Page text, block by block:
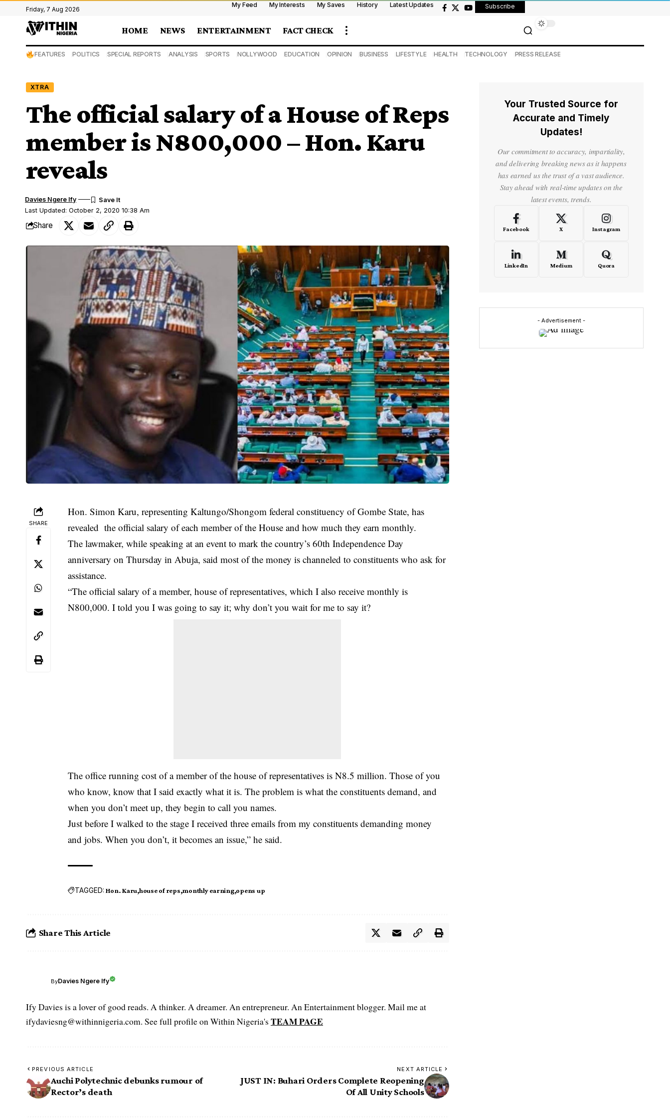
Friday, 7 Aug 2026
My Feed My Interests My Saves History Latest Updates Subscribe
HOME NEWS ENTERTAINMENT FACT CHECK
FEATURES POLITICS SPECIAL REPORTS ANALYSIS SPORTS NOLLYWOOD EDUCATION OPINION BUSINESS LIFESTYLE HEALTH TECHNOLOGY PRESS RELEASE
XTRA
The official salary of a House of Reps
member is N800,000 – Hon. Karu
reveals
Last Updated: October 2, 2020 10:38 Am
Davies Ngere Ify
Share
SHARE
Hon. Simon Karu, representing Kaltungo/Shongom federal constituency of Gombe State, has
revealed the official salary of each member of the House and how much they earn monthly.
The lawmaker, while speaking at an event to mark the country’s 60th Independence Day
anniversary on Thursday in Abuja, said most of the money is channeled to constituents who ask for
assistance.
“The official salary of a member, house of representatives, which I also receive monthly is
N800,000. I told you I was going to say it; why don’t you wait for me to say it?
The office running cost of a member of the house of representatives is N8.5 million. Those of you
who know, know that I said exactly what it is. The problem is what the constituents demand, and
when you don’t meet up, they begin to call you names.
Just before I walked to the stage I received three emails from my constituents demanding money
and jobs. When you don’t, it becomes an issue,” he said.
TAGGED: Hon. Karu house of reps monthly earning opens up
Share This Article
ByDavies Ngere Ify
Ify Davies is a lover of good reads. A thinker. A dreamer. An entrepreneur. An Entertainment blogger. Mail me at
ifydaviesng@withinnigeria.com. See full profile on Within Nigeria's TEAM PAGE
PREVIOUS ARTICLE
Auchi Polytechnic debunks rumour of
Rector’s death
NEXT ARTICLE
JUST IN: Buhari Orders Complete Reopening
Of All Unity Schools
Your Trusted Source for
Accurate and Timely
Updates!
Our commitment to accuracy, impartiality,
and delivering breaking news as it happens
has earned us the trust of a vast audience.
Stay ahead with real-time updates on the
latest events, trends.
Facebook X Instagram
LinkedIn Medium Quora
- Advertisement -